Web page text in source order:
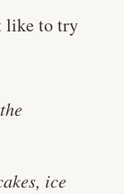
like to try
ice